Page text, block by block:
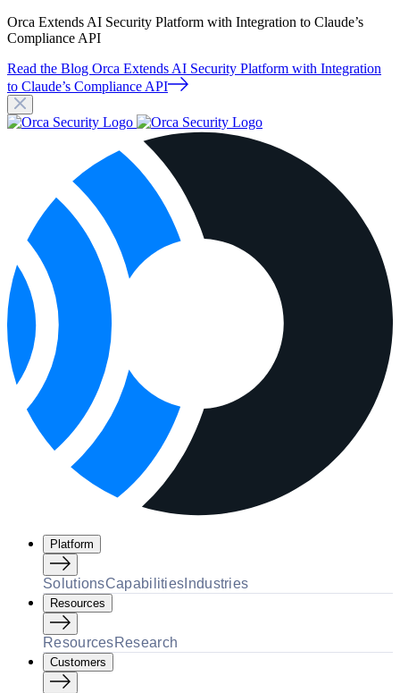
Orca Extends AI Security Platform with Integration to Claude’s
Compliance API
Read the Blog Orca Extends AI Security Platform with Integration
to Claude’s Compliance API
Platform
SolutionsCapabilities Industries
Resources
ResourcesResearch
Customers